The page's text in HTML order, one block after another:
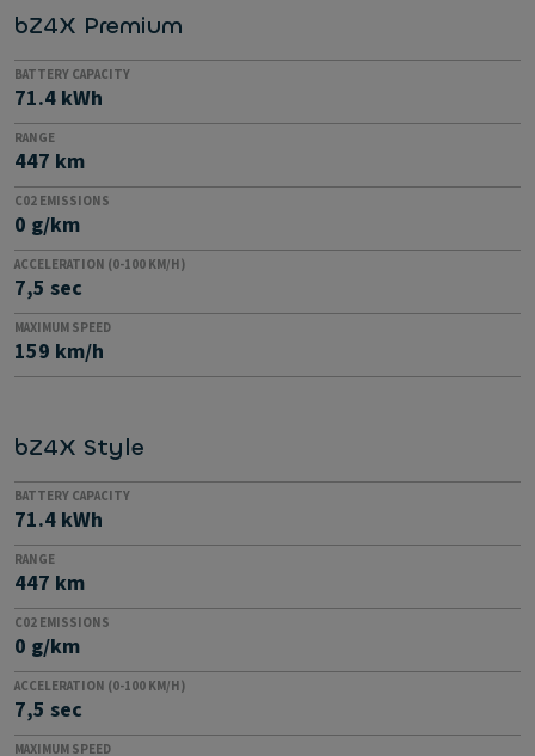
bZ4X Premium
BATTERY CAPACITY
71.4 kWh
RANGE
447 km
C02 EMISSIONS
0 g/km
ACCELERATION (0-100 KM/H)
7,5 sec
MAXIMUM SPEED
159 km/h
bZ4X Style
BATTERY CAPACITY
71.4 kWh
RANGE
447 km
C02 EMISSIONS
0 g/km
ACCELERATION (0-100 KM/H)
7,5 sec
MAXIMUM SPEED